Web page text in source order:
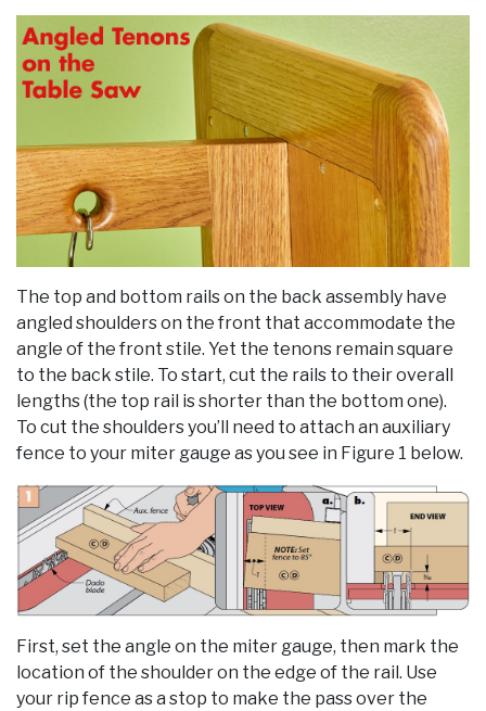
The top and bottom rails on the back assembly have
angled shoulders on the front that accommodate the
angle of the front stile. Yet the tenons remain square
to the back stile. To start, cut the rails to their overall
lengths (the top rail is shorter than the bottom one).
To cut the shoulders you’ll need to attach an auxiliary
fence to your miter gauge as you see in Figure 1 below.
First, set the angle on the miter gauge, then mark the
location of the shoulder on the edge of the rail. Use
your rip fence as a stop to make the pass over the